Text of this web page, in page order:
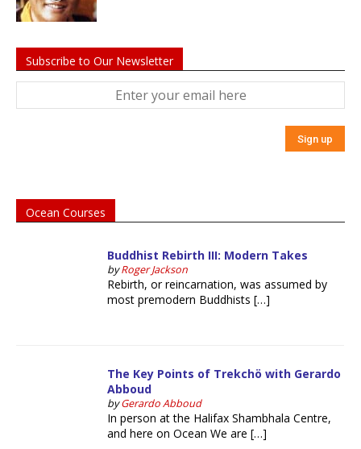
Subscribe to Our Newsletter
Ocean Courses
Buddhist Rebirth III: Modern Takes
byRoger Jackson
Rebirth, or reincarnation, was assumed by
most premodern Buddhists […]
The Key Points of Trekchö with Gerardo
Abboud
byGerardo Abboud
In person at the Halifax Shambhala Centre,
and here on Ocean We are […]